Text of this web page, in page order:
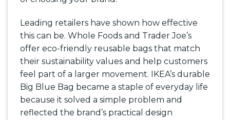
Leading retailers have shown how effective
this can be. Whole Foods and Trader Joe’s
offer eco-friendly reusable bags that match
their sustainability values and help customers
feel part of a larger movement. IKEA’s durable
Big Blue Bag became a staple of everyday life
because it solved a simple problem and
reflected the brand’s practical design